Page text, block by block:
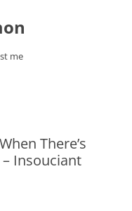
me
There’s
Insouciant